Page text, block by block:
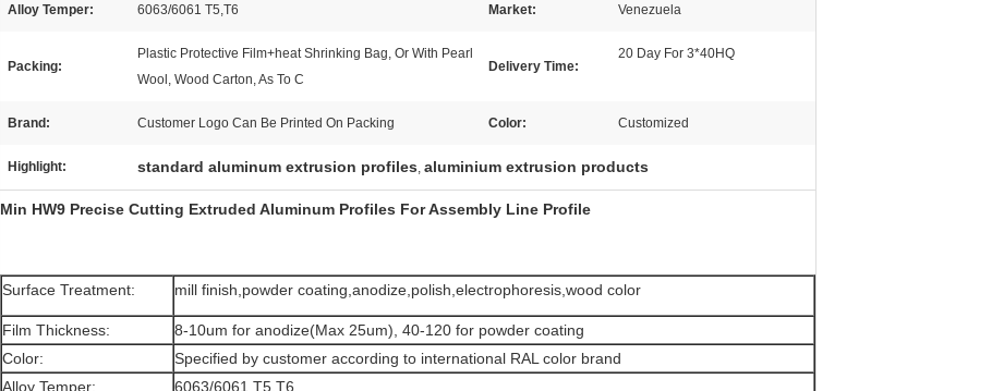
Alloy Temper: 6063/6061 T5,T6 Market: Venezuela
Packing:
Plastic Protective Film+heat Shrinking Bag, Or With Pearl
Wool, Wood Carton, As To C
Delivery Time:
20 Day For 3*40HQ
Brand: Customer Logo Can Be Printed On Packing Color: Customized
Highlight: standard aluminum extrusion profiles, aluminium extrusion products
Min HW9 Precise Cutting Extruded Aluminum Profiles For Assembly Line Profile
Surface Treatment: mill finish,powder coating,anodize,polish,electrophoresis,wood color
Film Thickness:
8-10um for anodize(Max 25um), 40-120 for powder coating
Color:
Specified by customer according to international RAL color brand
Alloy Temper:
6063/6061 T5,T6